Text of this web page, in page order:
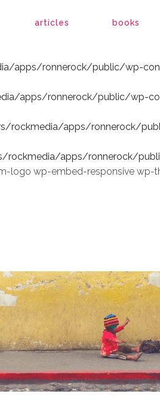
apps/ronnerock/public/wp-
apps/ronnerock/public/wp-
apps/ronnerock/public/wp-
rockmedia/apps/ronnerock/
rockmedia/apps/ronnerock/
logo wp-embed-responsive
articles books